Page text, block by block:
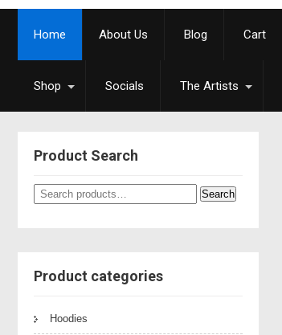
Home About Us Blog Cart
Shop Socials The Artists
Product Search
Search
for:
Search
Product categories
Hoodies